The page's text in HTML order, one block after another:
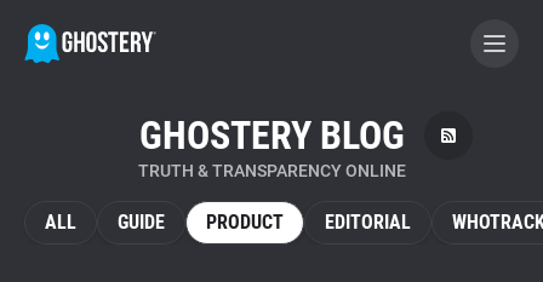
BECOME A CONTRIBUTOR
GHOSTERY PRIVACY SUITE
GHOSTERY BLOG
TRUTH & TRANSPARENCY ONLINE
ALL GUIDE PRODUCT EDITORIAL